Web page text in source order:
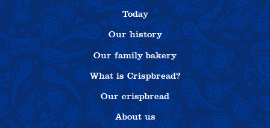
Today
Our history
Our family bakery
What is Crispbread?
Our crispbread
About us